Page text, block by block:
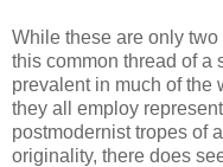
While these are only
this common thread of a
prevalent in much of the
they all employ
postmodernist tropes of
originality, there does